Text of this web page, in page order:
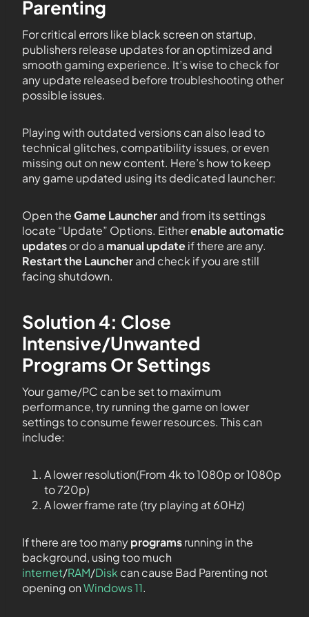
Parenting
For critical errors like black screen on startup,
publishers release updates for an optimized and
smooth gaming experience. It’s wise to check for
any update released before troubleshooting other
possible issues.
Playing with outdated versions can also lead to
technical glitches, compatibility issues, or even
missing out on new content. Here’s how to keep
any game updated using its dedicated launcher:
Open theGame Launcherand from its settings
locate “Update” Options. Eitherenable automatic
updatesor do a manual updateif there are any.
Restart the Launcherand check if you are still
facing shutdown.
Solution 4: Close
Intensive/Unwanted
Programs Or Settings
Your game/PC can be set to maximum
performance, try running the game on lower
settings to consume fewer resources. This can
include:
A lower resolution(From 4k to 1080p or 1080p
to 720p)
A lower frame rate (try playing at 60Hz)
If there are too manyprogramsrunning in the
background, using too much
internet/RAM/Disk can cause Bad Parenting not
opening onWindows 11.